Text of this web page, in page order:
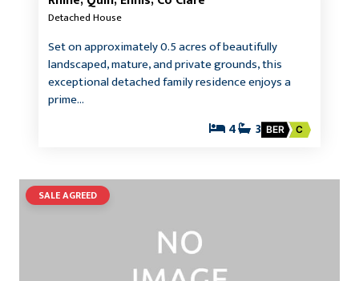
Detached House
Set on approximately 0.5 acres of beautifully
landscaped, mature, and private grounds, this
exceptional detached family residence enjoys a
prime…
4 3 BER C
SALE AGREED